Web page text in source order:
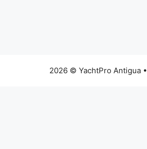
2026 © YachtPro Antigua